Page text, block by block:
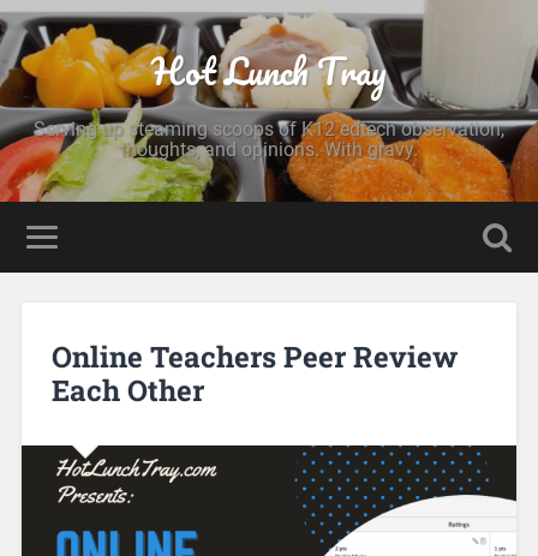
Hot Lunch Tray
Serving up steaming scoops of K12 edtech observation,
thoughts, and opinions. With gravy.
Online Teachers Peer Review
Each Other